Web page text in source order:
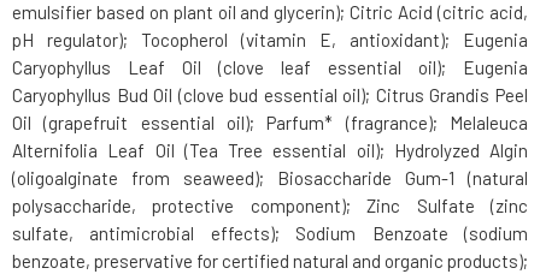
emulsifier based on plant oil and glycerin); Citric Acid (citric acid,
pH regulator); Tocopherol (vitamin E, antioxidant); Eugenia
Caryophyllus Leaf Oil (clove leaf essential oil); Eugenia
Caryophyllus Bud Oil (clove bud essential oil); Citrus Grandis Peel
Oil (grapefruit essential oil); Parfum* (fragrance); Melaleuca
Alternifolia Leaf Oil (Tea Tree essential oil); Hydrolyzed Algin
(oligoalginate from seaweed); Biosaccharide Gum-1 (natural
polysaccharide, protective component); Zinc Sulfate (zinc
sulfate, antimicrobial effects); Sodium Benzoate (sodium
benzoate, preservative for certified natural and organic products);